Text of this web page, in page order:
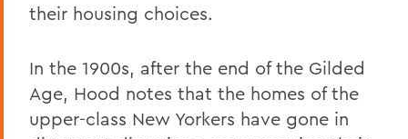
their housing choices.
In the 1900s, after the end of the Gilded
Age, Hood notes that the homes of the
upper-class New Yorkers have gone in